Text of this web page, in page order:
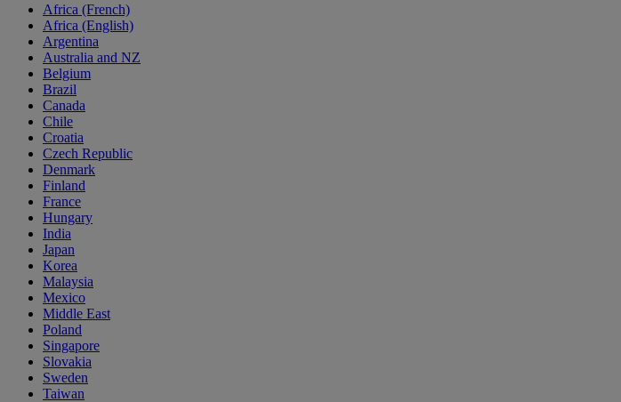
Africa (French)
Africa (English)
Argentina
Australia and NZ
Belgium
Brazil
Canada
Chile
Croatia
Czech Republic
Denmark
Finland
France
Hungary
India
Japan
Korea
Malaysia
Mexico
Middle East
Poland
Singapore
Slovakia
Sweden
Taiwan